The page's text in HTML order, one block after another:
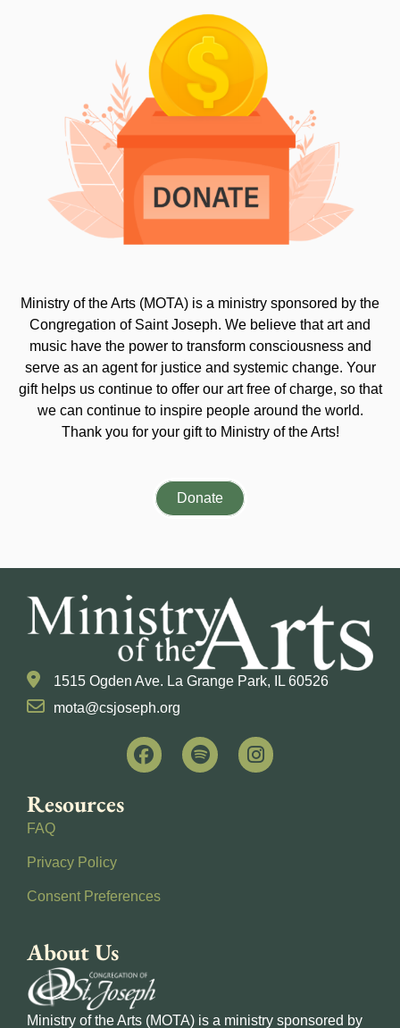
Ministry of the Arts (MOTA) is a ministry sponsored by the
Congregation of Saint Joseph. We believe that art and
music have the power to transform consciousness and
serve as an agent for justice and systemic change. Your
gift helps us continue to offer our art free of charge, so that
we can continue to inspire people around the world.
Thank you for your gift to Ministry of the Arts!
Donate
1515 Ogden Ave. La Grange Park, IL 60526
mota@csjoseph.org
Resources
FAQ
Privacy Policy
Consent Preferences
About Us
Ministry of the Arts (MOTA) is a ministry sponsored by